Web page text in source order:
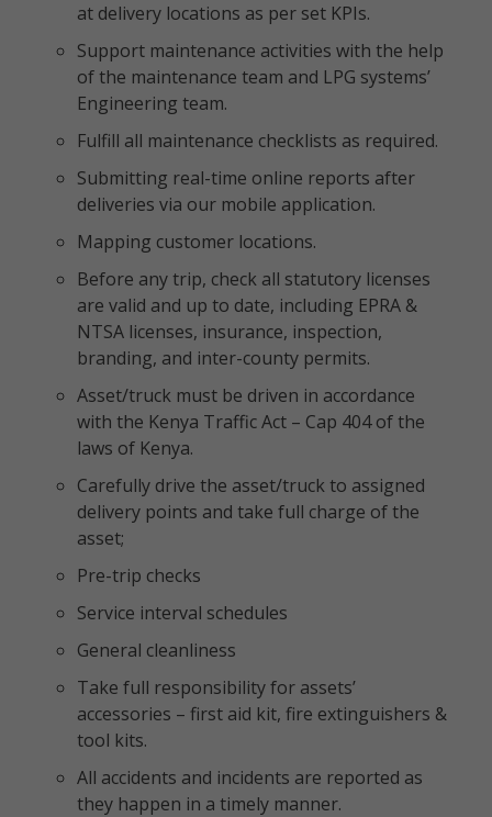
at delivery locations as per set KPIs.
Support maintenance activities with the help
of the maintenance team and LPG systems’
Engineering team.
Fulfill all maintenance checklists as required.
Submitting real-time online reports after
deliveries via our mobile application.
Mapping customer locations.
Before any trip, check all statutory licenses
are valid and up to date, including EPRA &
NTSA licenses, insurance, inspection,
branding, and inter-county permits.
Asset/truck must be driven in accordance
with the Kenya Traffic Act – Cap 404 of the
laws of Kenya.
Carefully drive the asset/truck to assigned
delivery points and take full charge of the
asset;
Pre-trip checks
Service interval schedules
General cleanliness
Take full responsibility for assets’
accessories – first aid kit, fire extinguishers &
tool kits.
All accidents and incidents are reported as
they happen in a timely manner.